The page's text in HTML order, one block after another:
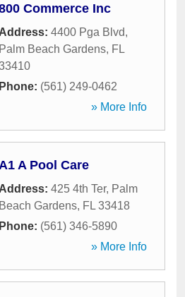
Commerce Inc
Address: 4400 Pga Blvd,
Palm Beach Gardens, FL
Phone: (561) 249-0462
» More Info
A Pool Care
Address: 425 4th Ter, Palm
Beach Gardens, FL 33418
Phone: (561) 346-5890
» More Info